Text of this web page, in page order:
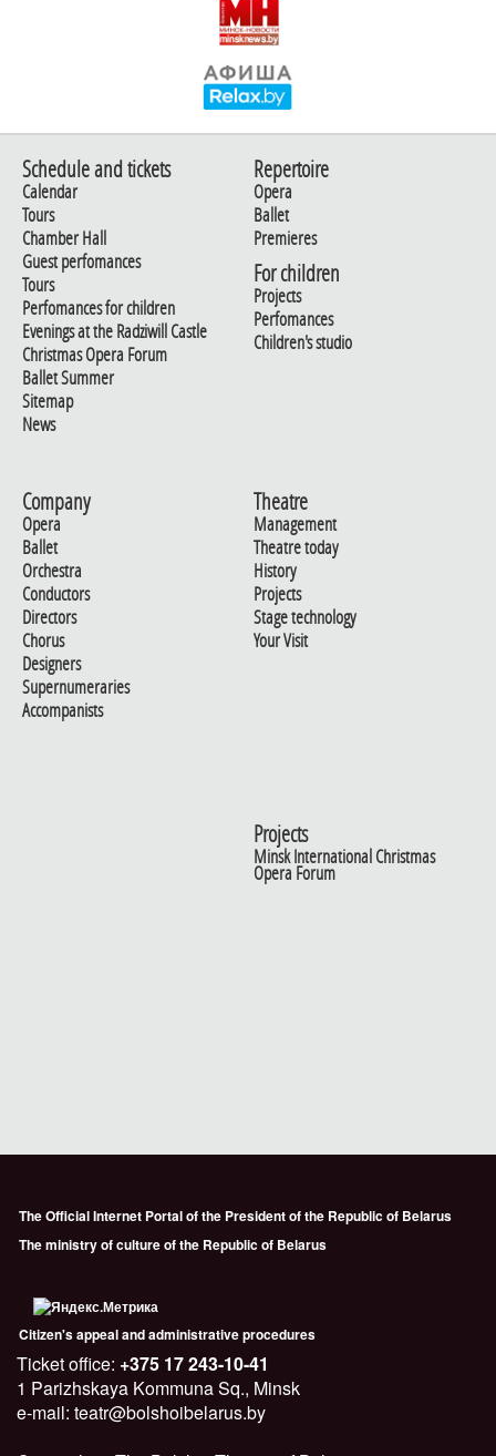
Schedule and tickets
Calendar
Tours
Chamber Hall
Guest perfomances
Tours
Perfomances for children
Evenings at the Radziwill Castle
Christmas Opera Forum
Ballet Summer
Sitemap
News
Repertoire
Opera
Ballet
Premieres
For children
Projects
Perfomances
Children's studio
Company
Opera
Ballet
Orchestra
Conductors
Directors
Chorus
Designers
Supernumeraries
Accompanists
Theatre
Management
Theatre today
History
Projects
Stage technology
Your Visit
Projects
Minsk International Christmas
Opera Forum
The Official Internet Portal of the President of the Republic of Belarus
The ministry of culture of the Republic of Belarus
Citizen's appeal and administrative procedures
Ticket office: +375 17 243-10-41
1 Parizhskaya Kommuna Sq., Minsk
e-mail: teatr@bolshoibelarus.by